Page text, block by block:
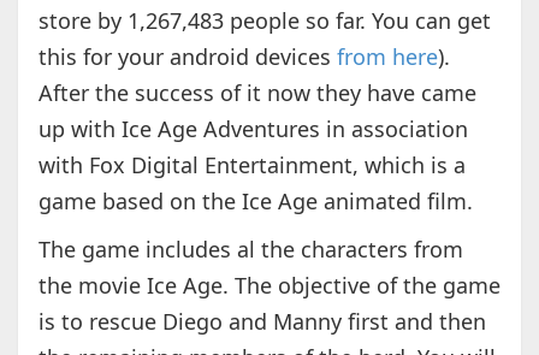
store by 1,267,483 people so far. You can get
this for your android devices from here).
After the success of it now they have came
up with Ice Age Adventures in association
with Fox Digital Entertainment, which is a
game based on the Ice Age animated film.
The game includes al the characters from
the movie Ice Age. The objective of the game
is to rescue Diego and Manny first and then